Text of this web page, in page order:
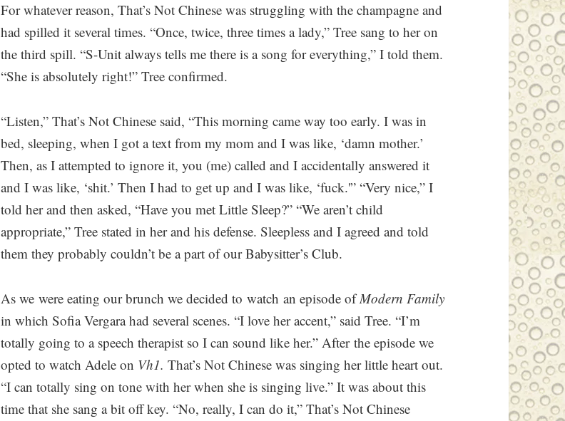
For whatever reason, That’s Not Chinese was struggling with the champagne and
had spilled it several times. “Once, twice, three times a lady,” Tree sang to her on
the third spill. “S-Unit always tells me there is a song for everything,” I told them.
“She is absolutely right!” Tree confirmed.
“Listen,” That’s Not Chinese said, “This morning came way too early. I was in
bed, sleeping, when I got a text from my mom and I was like, ‘damn mother.’
Then, as I attempted to ignore it, you (me) called and I accidentally answered it
and I was like, ‘shit.’ Then I had to get up and I was like, ‘fuck.'” “Very nice,” I
told her and then asked, “Have you met Little Sleep?” “We aren’t child
appropriate,” Tree stated in her and his defense. Sleepless and I agreed and told
them they probably couldn’t be a part of our Babysitter’s Club.
As we were eating our brunch we decided to watch an episode ofModern Family
in which Sofia Vergara had several scenes. “I love her accent,” said Tree. “I’m
totally going to a speech therapist so I can sound like her.” After the episode we
opted to watch Adele on Vh1.That’s Not Chinese was singing her little heart out.
“I can totally sing on tone with her when she is singing live.” It was about this
time that she sang a bit off key. “No, really, I can do it,” That’s Not Chinese